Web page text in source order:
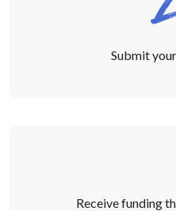
Submit
Receive funding